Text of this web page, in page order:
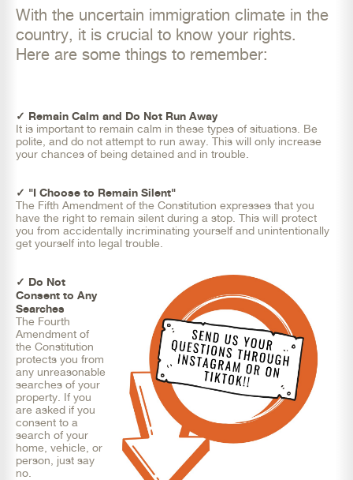
With the uncertain immigration climate in the
country, it is crucial to know your rights.
Here are some things to remember:
✓ Remain Calm and Do Not Run Away
It is important to remain calm in these types of situations. Be
polite, and do not attempt to run away. This will only increase
your chances of being detained and in trouble.
✓ "I Choose to Remain Silent"
The Fifth Amendment of the Constitution expresses that you
have the right to remain silent during a stop. This will protect
you from accidentally incriminating yourself and unintentionally
get yourself into legal trouble.
✓ Do Not
Consent to Any
Searches
The Fourth
Amendment of
the Constitution
protects you from
any unreasonable
searches of your
property. If you
are asked if you
consent to a
search of your
home, vehicle, or
person, just say
no.